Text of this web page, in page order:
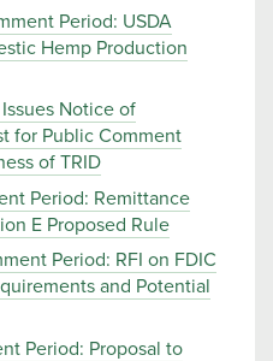
Period: USDA
Hemp Production
Notice of
for Public Comment
of TRID
Period: Remittance
E Proposed Rule
Period: RFI on FDIC
and Potential
Period: Proposal to